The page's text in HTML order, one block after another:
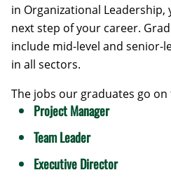
in Organizational
next step of your career.
include mid-level and senior-
in all sectors.
The jobs our graduates go
Project Manager
Team Leader
Executive Director